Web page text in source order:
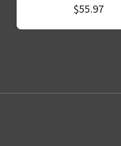
$55.97